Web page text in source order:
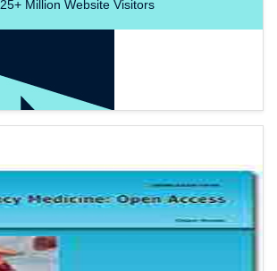
25+Million Website Visitors